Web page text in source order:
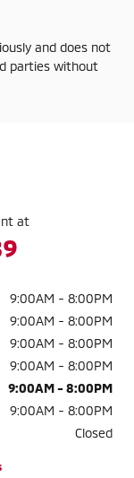
and does not
parties without
at
9:00AM - 8:00PM
9:00AM - 8:00PM
9:00AM - 8:00PM
9:00AM - 8:00PM
9:00AM - 8:00PM
9:00AM - 8:00PM
Closed